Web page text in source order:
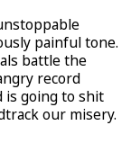
painful tone.
battle the
record
is going to shit
our misery.